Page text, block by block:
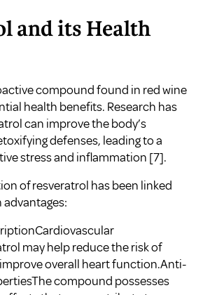
and its Health
compound found in red wine
health benefits. Research has
can improve the body’s
defenses, leading to a
stress and inflammation [7].
of resveratrol has been linked
may help reduce the risk of
overall heart function.Anti-
compound possesses